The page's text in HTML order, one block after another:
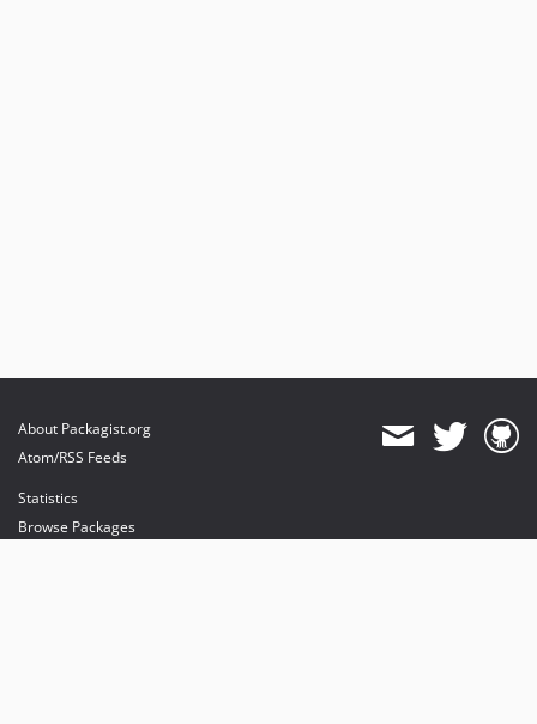
About Packagist.org
Atom/RSS Feeds
Statistics
Browse Packages